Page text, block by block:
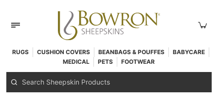
RUGS CUSHION COVERS BEANBAGS & POUFFES
BABYCARE
MEDICAL
PETS FOOTWEAR